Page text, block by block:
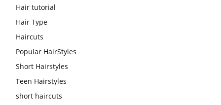
Hair tutorial
Hair Type
Haircuts
Popular HairStyles
Short Hairstyles
Teen Hairstyles
short haircuts